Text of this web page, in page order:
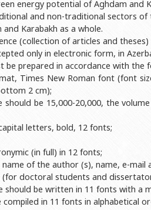
Cultural and Creative Center
Sports and Health Center
Newspaper “Baku State
Publishing House
energy potential of Aghdam and
and non-traditional sectors of
Karabakh as a whole.
(collection of articles and theses)
only in electronic form, in
be prepared in accordance with the
Times New Roman font (font
2 cm);
be 15,000-20,000, the
letters, bold, 12 fonts;
(in full) in 12 fonts;
of the author (s), name, e-
doctoral students and
should be written in 11 fonts with a
in 11 fonts in alphabetical